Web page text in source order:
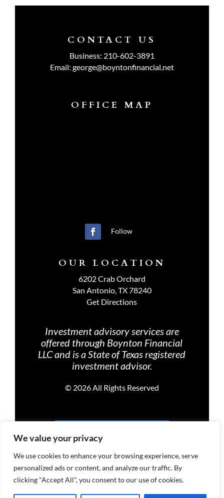
We value your privacy
We use cookies to enhance your browsing experience, serve
personalized ads or content, and analyze our traffic. By
clicking "Accept All", you consent to our use of cookies.
CONTACT US
Business: 210-602-3891
Email: george@boyntonfinancial.net
OFFICE MAP
Follow
OUR LOCATION
6202 Crab Orchard
San Antonio, TX 78240
Get Directions
Investment advisory services are
offered through Boynton Financial
LLC and is a State of Texas registered
investment advisor.
© 2026 All Rights Reserved
PRIVACY POLICY
TERMS OF USE